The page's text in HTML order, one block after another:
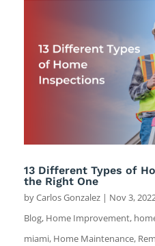
13 Different Types of
the Right One
byCarlos Gonzalez | Nov 3,
Blog, Home Improvement,
miami, Home Maintenance,